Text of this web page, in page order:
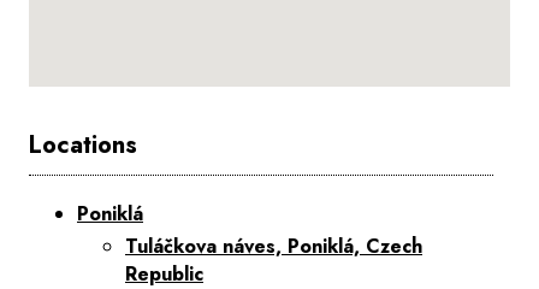
Locations
Poniklá
Tuláčkova náves, Poniklá, Czech
Republic